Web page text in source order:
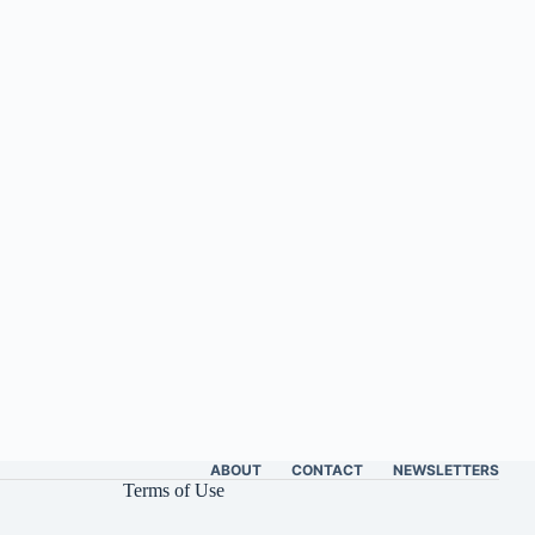
ABOUT CONTACT NEWSLETTERS
Terms of Use